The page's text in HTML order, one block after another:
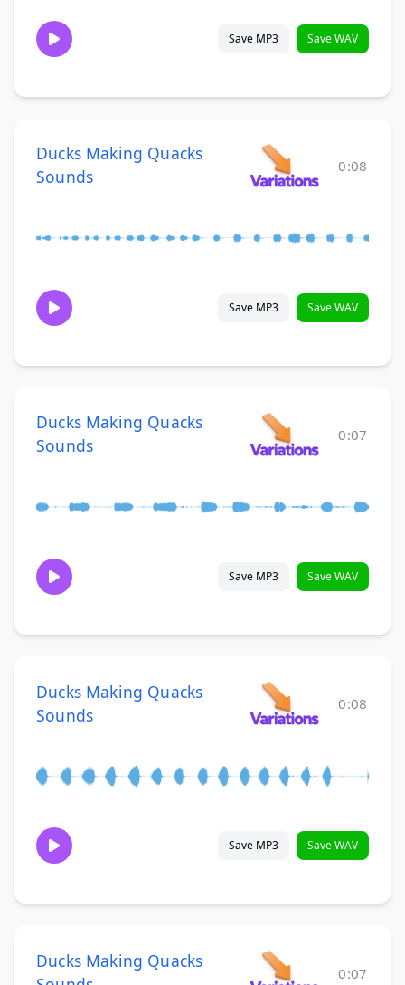
Save MP3 Save WAV
Ducks Making Quacks
Sounds
0:08
Save MP3 Save WAV
Ducks Making Quacks
Sounds
0:07
Save MP3 Save WAV
Ducks Making Quacks
Sounds
0:08
Save MP3 Save WAV
Ducks Making Quacks
0:07